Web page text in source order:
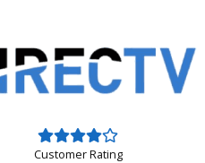
Customer Rating